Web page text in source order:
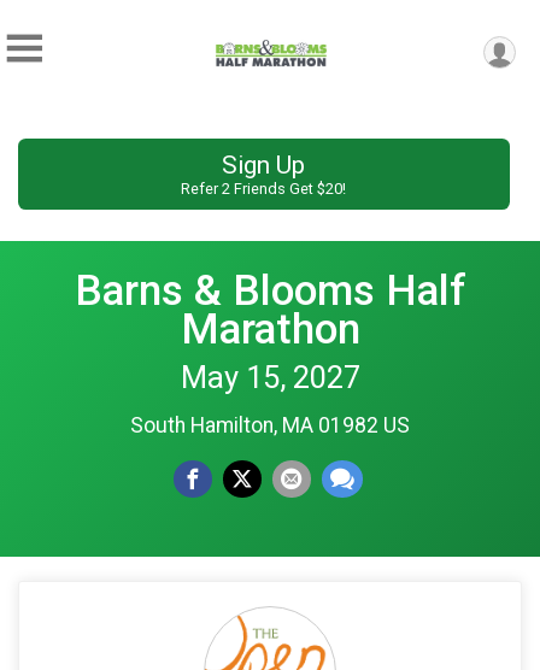
Sign Up
Refer 2 Friends Get $20!
Barns & Blooms Half
Marathon
May 15, 2027
South Hamilton, MA 01982 US